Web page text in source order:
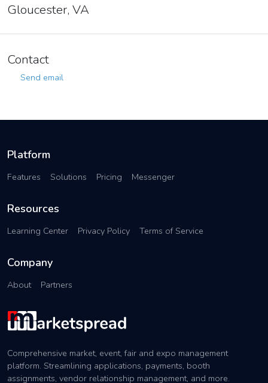
Gloucester, VA
Contact
Send email
Platform
Features Solutions Pricing Messenger
Resources
Learning Center Privacy Policy Terms of Service
Company
About Partners
Comprehensive market, event, fair and expo management
platform. Streamlining applications, payments, booth
assignments, vendor relationship management, and more.